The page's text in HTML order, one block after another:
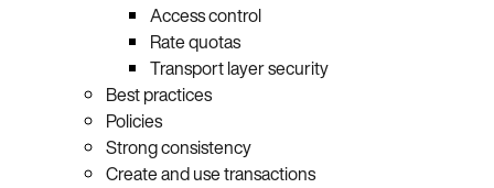
Access control
Rate quotas
Transport layer security
Best practices
Policies
Strong consistency
Create and use transactions